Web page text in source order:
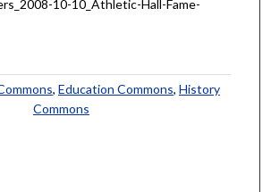
10-10_Athletic-Hall-Fame-
, Education Commons, History
Commons